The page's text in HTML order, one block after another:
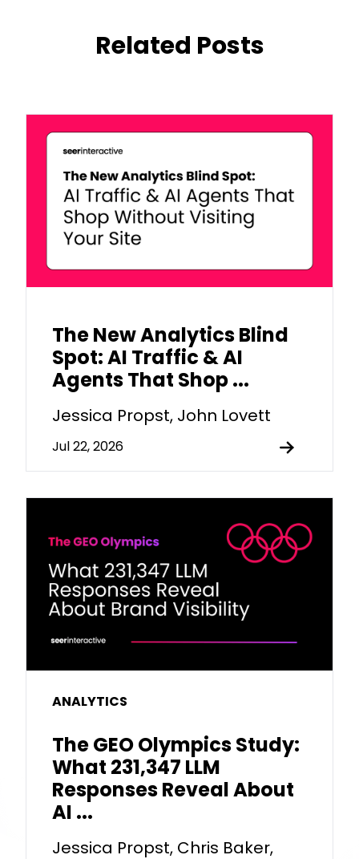
Related Posts
The New Analytics Blind
Spot: AI Traffic & AI
Agents That Shop ...
Jessica Propst, John Lovett
Jul 22, 2026
ANALYTICS
The GEO Olympics Study:
What 231,347 LLM
Responses Reveal About
AI ...
Jessica Propst, Chris Baker,